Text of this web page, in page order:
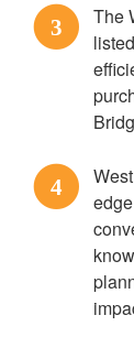
3
The
4